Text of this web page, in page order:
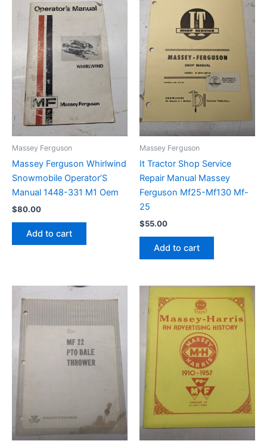
Massey Ferguson
Massey Ferguson Whirlwind
Snowmobile Operator’S
Manual 1448-331 M1 Oem
$80.00
Add to cart
Massey Ferguson
It Tractor Shop Service
Repair Manual Massey
Ferguson Mf25-Mf130 Mf-
25
$55.00
Add to cart